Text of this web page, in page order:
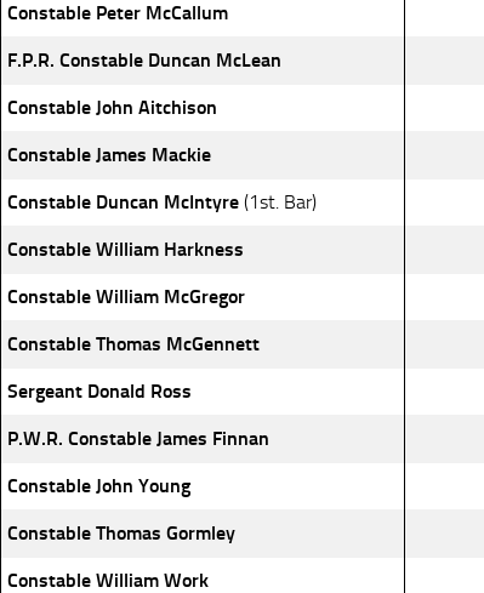
Constable Peter McCallum
F.P.R. Constable Duncan McLean
Constable John Aitchison
Constable James Mackie
Constable Duncan McIntyre (1st. Bar)
Constable William Harkness
Constable William McGregor
Constable Thomas McGennett
Sergeant Donald Ross
P.W.R. Constable James Finnan
Constable John Young
Constable Thomas Gormley
Constable William Work